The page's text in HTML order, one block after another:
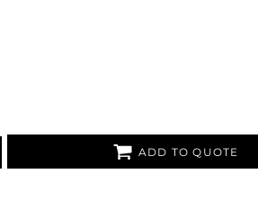
ADD TO QUOTE